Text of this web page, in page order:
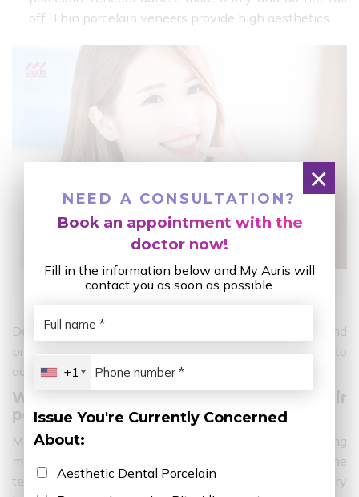
NEED A CONSULTATION?
Book an appointment with the
doctor now!
Fill in the information below and My Auris will
contact you as soon as possible.
+1
Issue You're Currently Concerned
About:
Aesthetic Dental Porcelain
×
off. Thin porcelain veneers provide high aesthetics.
What is porcelain teeth?
Depending on the condition of the teeth, needs and
preferences, choose the appropriate cosmetic method to
achieve the highest success.
Where do Vietnamese stars get their
porcelain teeth done?
Most of the time when watching movies, watching
music, performing plays,… the audience can see that the
teeth of Vietnamese stars grow evenly, white and very